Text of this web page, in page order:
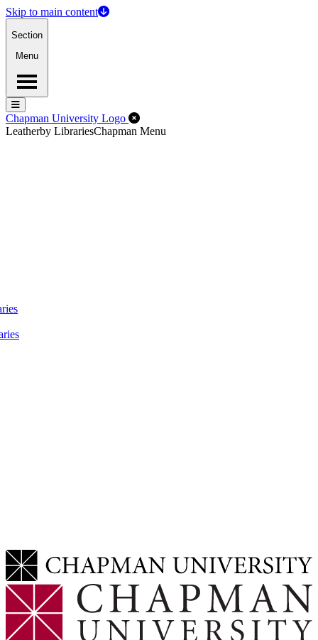
Skip to main content
Section
Menu
Menu
Menu
Chapman University Logo Close Off-Canvas Menu
Leatherby LibrariesChapman Menu